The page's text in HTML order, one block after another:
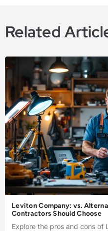
Related
Leviton Company: vs.
Contractors Should Choose
Explore the pros and cons of